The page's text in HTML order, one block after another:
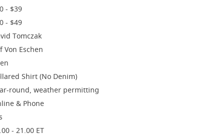
- $39
- $49
Tomczak
Von Eschen
Shirt (No Denim)
round, weather permitting
& Phone
- 21.00 ET